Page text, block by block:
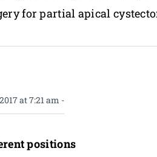
for partial apical
at 7:21 am -
positions